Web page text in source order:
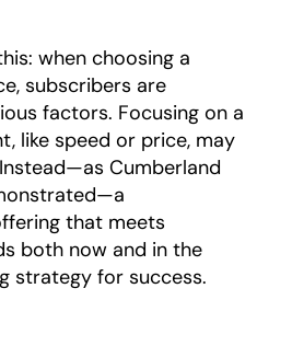
when choosing a
subscribers are
factors. Focusing on a
like speed or price, may
Cumberland
that meets
both now and in the
strategy for success.